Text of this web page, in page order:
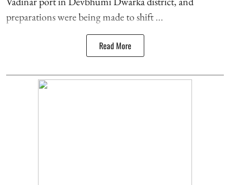
preparations were being made to shift ...
Read More